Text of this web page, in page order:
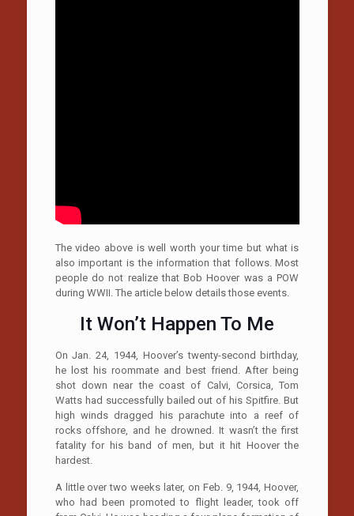
The video above is well worth your time but what is
also important is the information that follows. Most
people do not realize that Bob Hoover was a POW
during WWII. The article below details those events.
It Won’t Happen To Me
On Jan. 24, 1944, Hoover’s twenty-second birthday,
he lost his roommate and best friend. After being
shot down near the coast of Calvi, Corsica, Tom
Watts had successfully bailed out of his Spitfire. But
high winds dragged his parachute into a reef of
rocks offshore, and he drowned. It wasn’t the first
fatality for his band of men, but it hit Hoover the
hardest.
A little over two weeks later, on Feb. 9, 1944, Hoover,
who had been promoted to flight leader, took off